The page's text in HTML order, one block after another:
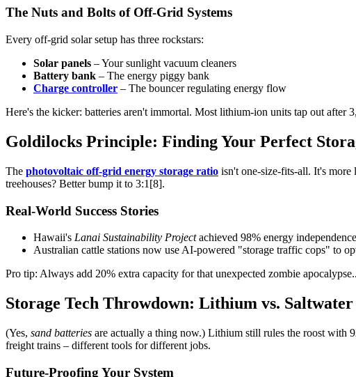
The Nuts and Bolts of Off-Grid Systems
Every off-grid solar setup has three rockstars:
Solar panels – Your sunlight vacuum cleaners
Battery bank – The energy piggy bank
Charge controller – The bouncer regulating energy flow
Here's the kicker: batteries aren't immortal. Most lithium-ion units tap out
Goldilocks Principle: Finding Your Perfect
The photovoltaic off-grid energy storage ratio isn't one-size-fits-all. It's more
treehouses? Better bump it to 3:1[8].
Real-World Success Stories
Hawaii's Lanai Sustainability Projectachieved 98% energy
Australian cattle stations now use AI-powered "storage traffic cops" to
Pro tip: Always add 20% extra capacity for that unexpected zombie
Storage Tech Throwdown: Lithium vs. Saltwater
(Yes, sand batteries are actually a thing now.) Lithium still rules the roost with
freight trains – different tools for different jobs.
Future-Proofing Your System